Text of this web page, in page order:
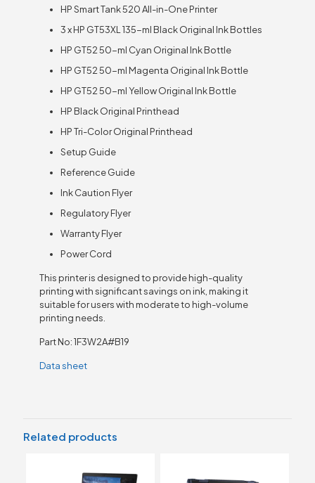
HP Smart Tank 520 All-in-One Printer
3 x HP GT53XL 135-ml Black Original Ink Bottles
HP GT52 50-ml Cyan Original Ink Bottle
HP GT52 50-ml Magenta Original Ink Bottle
HP GT52 50-ml Yellow Original Ink Bottle
HP Black Original Printhead
HP Tri-Color Original Printhead
Setup Guide
Reference Guide
Ink Caution Flyer
Regulatory Flyer
Warranty Flyer
Power Cord
This printer is designed to provide high-quality
printing with significant savings on ink, making it
suitable for users with moderate to high-volume
printing needs.
Part No: 1F3W2A#B19
Data sheet
Related products